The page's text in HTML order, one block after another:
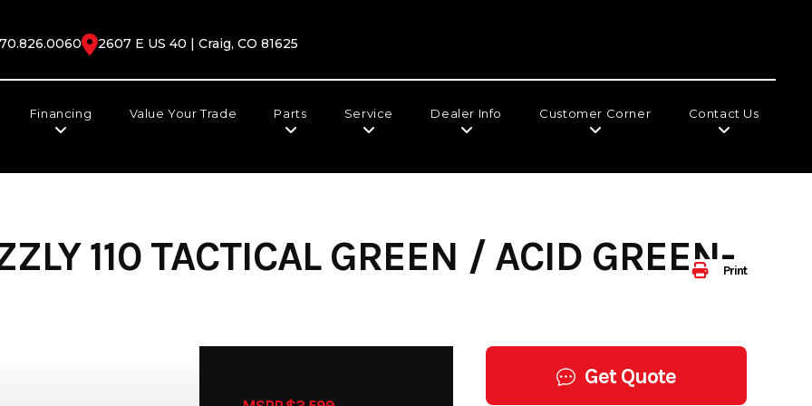
2607 E US 40 | Craig, CO 81625
Financing Value Your Trade Parts Service Dealer Info Customer Corner Contact Us
Print
110 TACTICAL GREEN / ACID GREEN-
Get Quote